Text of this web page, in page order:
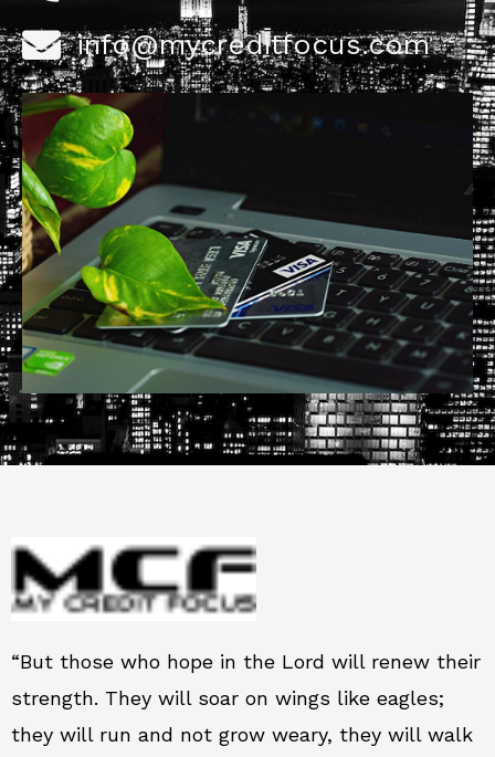
info@mycreditfocus.com
“But those who hope in the Lord will renew their
strength. They will soar on wings like eagles;
they will run and not grow weary, they will walk